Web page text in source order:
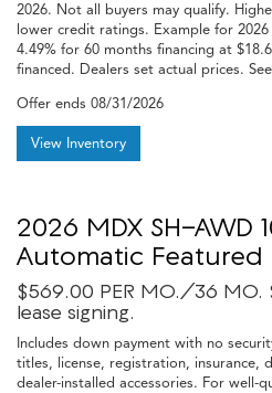
2026. Not all buyers may qualify.
lower credit ratings. Example for
4.49% for 60 months financing at
financed. Dealers set actual prices.
Offer ends 08/31/2026
View Inventory
2026 MDX SH-AWD
Automatic Featured
$569.00 PER MO./36
lease signing.
Includes down payment with no
titles, license, registration, insurance,
dealer-installed accessories. For well-